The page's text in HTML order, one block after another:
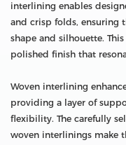
interlining enables
and crisp folds, ensuring
shape and silhouette.
polished finish that
Woven interlining
providing a layer of
flexibility. The carefully
woven interlinings make